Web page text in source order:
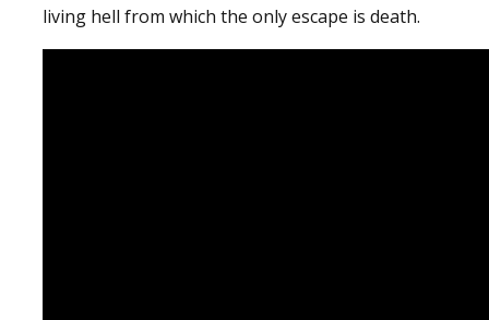
living hell from which the only escape is death.